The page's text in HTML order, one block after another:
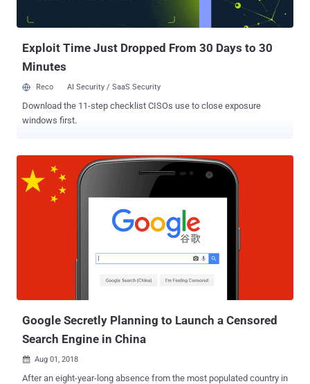
Exploit Time Just Dropped From 30 Days to 30
Minutes
Reco AI Security / SaaS Security
Download the 11-step checklist CISOs use to close exposure
windows first.
Google Secretly Planning to Launch a Censored
Search Engine in China
 Aug 01, 2018
After an eight-year-long absence from the most populated country in